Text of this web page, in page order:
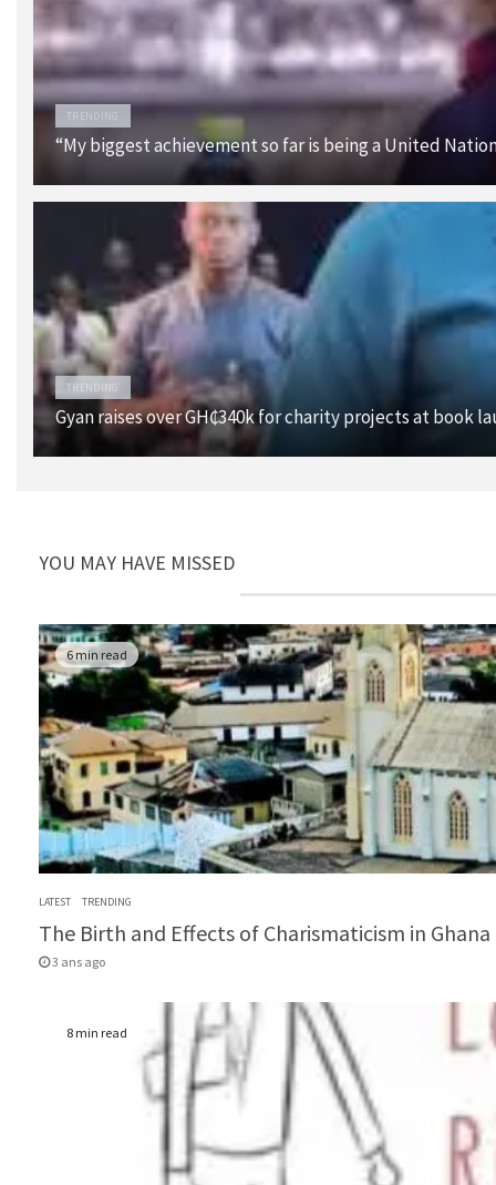
TRENDING
“My biggest achievement so far is being a United
TRENDING
Gyan raises over GH₵340k for charity projects at book
YOU MAY HAVE MISSED
6 min read
LATEST TRENDING
The Birth and Effects of Charismaticism in
3 ans ago
8 min read